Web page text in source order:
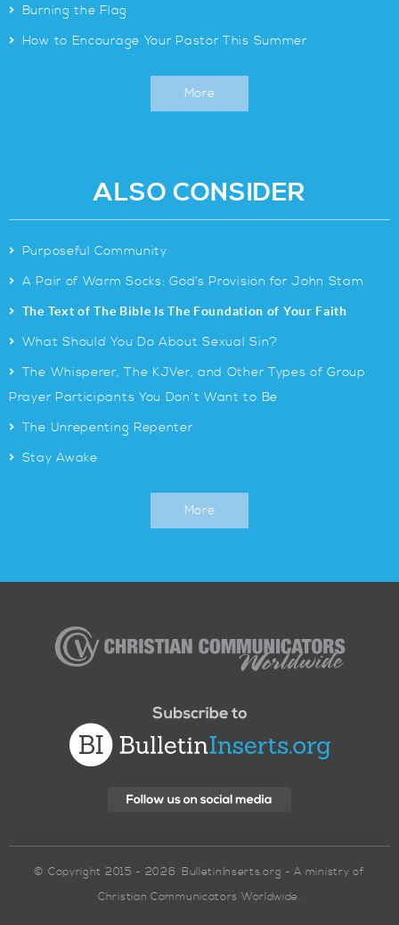
> Burning the Flag
> How to Encourage Your Pastor This Summer
More
ALSO CONSIDER
> Purposeful Community
> A Pair of Warm Socks: God’s Provision for John Stam
> The Text of The Bible Is The Foundation of Your Faith
> What Should You Do About Sexual Sin?
> The Whisperer, The KJVer, and Other Types of Group
Prayer Participants You Don’t Want to Be
> The Unrepenting Repenter
> Stay Awake
More
Communicators
© Copyright 2015 - 2026. BulletinInserts.org - A ministry of
Christian Communicators Worldwide.